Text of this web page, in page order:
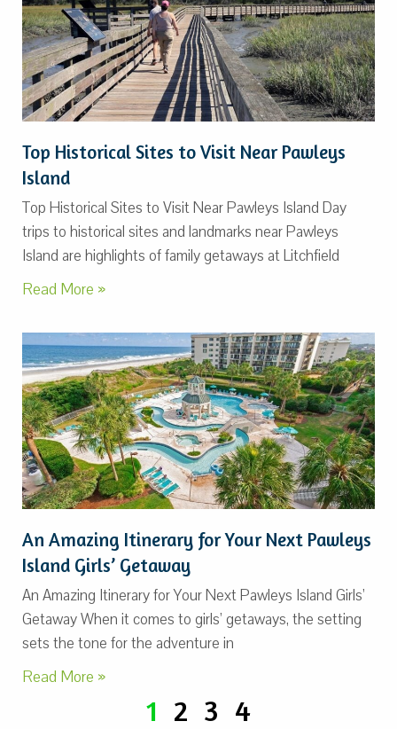
Top Historical Sites to Visit Near Pawleys
Island
Top Historical Sites to Visit Near Pawleys Island Day
trips to historical sites and landmarks near Pawleys
Island are highlights of family getaways at Litchfield
Read More »
An Amazing Itinerary for Your Next Pawleys
Island Girls’ Getaway
An Amazing Itinerary for Your Next Pawleys Island Girls’
Getaway When it comes to girls’ getaways, the setting
sets the tone for the adventure in
Read More »
1 2 3 4